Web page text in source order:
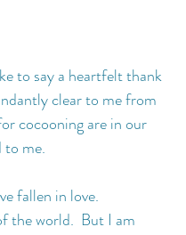
to say a heartfelt thank
clear to me from
cocooning are in our
to me.
fallen in love.
the world.  But I am